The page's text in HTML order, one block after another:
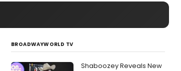
BROADWAYWORLD TV
Shaboozey Reveals New